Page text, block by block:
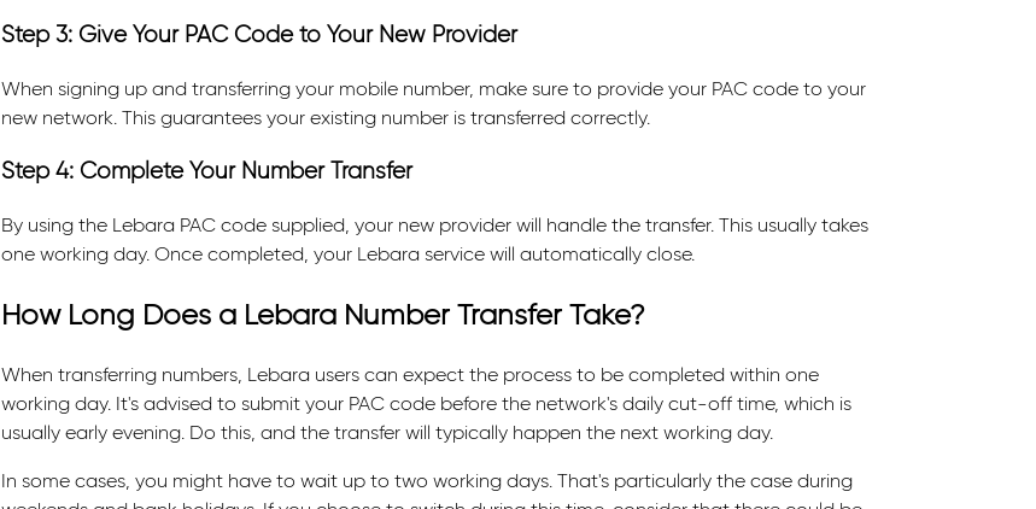
Step 3: Give Your PAC Code to Your New Provider
When signing up and transferring your mobile number, make sure to provide your PAC code to your
new network. This guarantees your existing number is transferred correctly.
Step 4: Complete Your Number Transfer
By using the Lebara PAC code supplied, your new provider will handle the transfer. This usually takes
one working day. Once completed, your Lebara service will automatically close.
How Long Does a Lebara Number Transfer Take?
When transferring numbers, Lebara users can expect the process to be completed within one
working day. It's advised to submit your PAC code before the network's daily cut-off time, which is
usually early evening. Do this, and the transfer will typically happen the next working day.
In some cases, you might have to wait up to two working days. That's particularly the case during